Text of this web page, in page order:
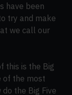
have been
try and make
we call our
this is the Big
of the most
the Big Five